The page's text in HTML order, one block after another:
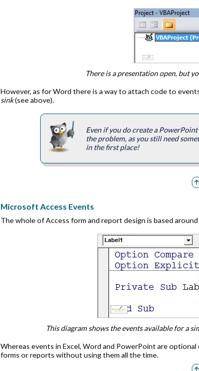
There is a presentation open, but
However, as for Word there is a way to attach code to
sink(see above).
Even if you do create a
the problem, as you still need
in the first place!
Microsoft Access Events
The whole of Access form and report design is based
This diagram shows the events available for a
Whereas events in Excel, Word and PowerPoint are
forms or reports without using them all the time.